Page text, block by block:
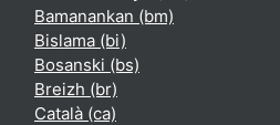
Bamanankan ‎(bm)‎
Bislama ‎(bi)‎
Bosanski ‎(bs)‎
Breizh ‎(br)‎
Català ‎(ca)‎